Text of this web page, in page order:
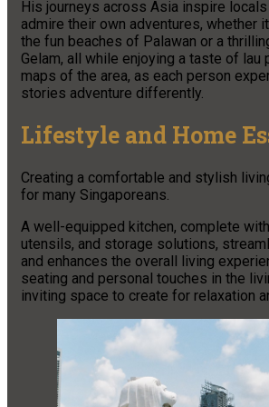
His journeys across Asia inspire
admire their own adventures, whether
the fun beaches of Palawan or a
Gelam, all while enjoying a taste of lau
maps of the area, as each person
stories adventure differently.
Lifestyle and Home
Creating a comfortable and stylish
for many Singaporeans.
A well-equipped kitchen, complete
utensils, and storage solutions,
and enhances the overall living
seating and personal touches in the
inviting space to create for relaxation